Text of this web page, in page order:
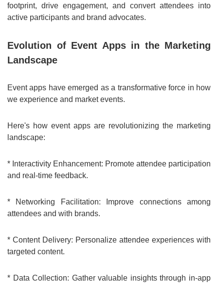
footprint, drive engagement, and convert attendees into
active participants and brand advocates.
Evolution of Event Apps in the Marketing
Landscape
Event apps have emerged as a transformative force in how
we experience and market events.
Here's how event apps are revolutionizing the marketing
landscape:
* Interactivity Enhancement: Promote attendee participation
and real-time feedback.
* Networking Facilitation: Improve connections among
attendees and with brands.
* Content Delivery: Personalize attendee experiences with
targeted content.
* Data Collection: Gather valuable insights through in-app